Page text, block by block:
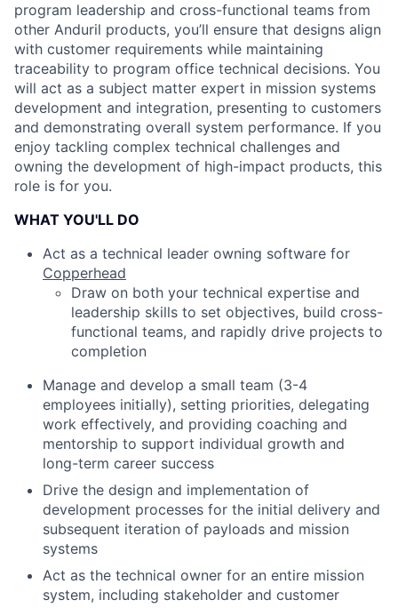
program leadership and cross-functional teams from
other Anduril products, you’ll ensure that designs align
with customer requirements while maintaining
traceability to program office technical decisions. You
will act as a subject matter expert in mission systems
development and integration, presenting to customers
and demonstrating overall system performance. If you
enjoy tackling complex technical challenges and
owning the development of high-impact products, this
role is for you.
WHAT YOU'LL DO
Act as a technical leader owning software for
Copperhead
Draw on both your technical expertise and
leadership skills to set objectives, build cross-
functional teams, and rapidly drive projects to
completion
Manage and develop a small team (3-4
employees initially), setting priorities, delegating
work effectively, and providing coaching and
mentorship to support individual growth and
long-term career success
Drive the design and implementation of
development processes for the initial delivery and
subsequent iteration of payloads and mission
systems
Act as the technical owner for an entire mission
system, including stakeholder and customer